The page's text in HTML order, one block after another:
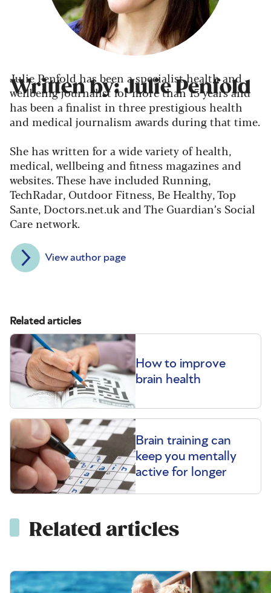
Written by: Julie Penfold
Julie Penfold has been a specialist health and
wellbeing journalist for more than 15 years and
has been a finalist in three prestigious health
and medical journalism awards during that time.
She has written for a wide variety of health,
medical, wellbeing and fitness magazines and
websites. These have included Running,
TechRadar, Outdoor Fitness, Be Healthy, Top
Sante, Doctors.net.uk and The Guardian’s Social
Care network.
View author page
Related articles
How to improve
brain health
Brain training can
keep you mentally
active for longer
Related articles